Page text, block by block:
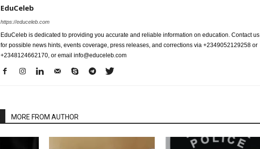
EduCeleb
https://educeleb.com
EduCeleb is dedicated to providing you accurate and reliable information on education. Contact us
for possible news hints, events coverage, press releases, and corrections via +2349052129258 or
+2348124662170, or email info@educeleb.com
MORE FROM AUTHOR